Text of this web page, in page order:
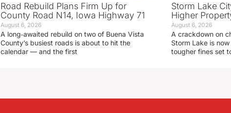
Road Rebuild Plans Firm Up for
County Road N14, Iowa Highway 71
August 6, 2026
A long‑awaited rebuild on two of Buena Vista
County’s busiest roads is about to hit the
calendar — and the first
Storm Lake
Higher
August 6, 2026
A crackdown on
Storm Lake is
tougher fines set